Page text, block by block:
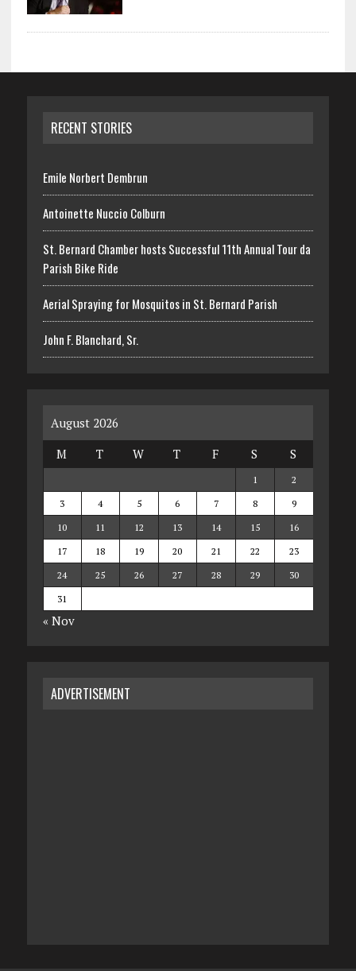
RECENT STORIES
Emile Norbert Dembrun
Antoinette Nuccio Colburn
St. Bernard Chamber hosts Successful 11th Annual Tour da
Parish Bike Ride
Aerial Spraying for Mosquitos in St. Bernard Parish
John F. Blanchard, Sr.
August 2026
M
T W T F S S
1
2
3
4 5 6 7 8
9
10
11 12 13 14 15
16
17
18 19 20 21 22
23
24
25 26 27 28 29
30
31
« Nov
ADVERTISEMENT